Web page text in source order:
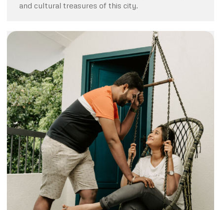
and cultural treasures of this city.